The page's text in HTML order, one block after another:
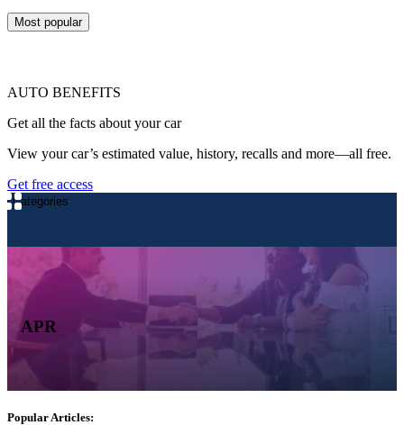
Most popular
AUTO BENEFITS
Get all the facts about your car
View your car’s estimated value, history, recalls and more—all free.
Get free access
Categories
APR
Popular Articles: